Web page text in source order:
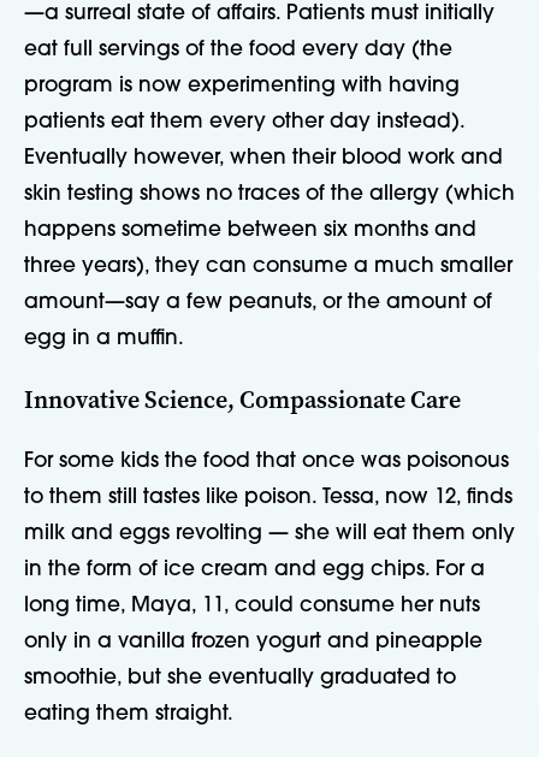
—a surreal state of affairs. Patients must initially
eat full servings of the food every day (the
program is now experimenting with having
patients eat them every other day instead).
Eventually however, when their blood work and
skin testing shows no traces of the allergy (which
happens sometime between six months and
three years), they can consume a much smaller
amount—say a few peanuts, or the amount of
egg in a muffin.
Innovative Science, Compassionate Care
For some kids the food that once was poisonous
to them still tastes like poison. Tessa, now 12, finds
milk and eggs revolting — she will eat them only
in the form of ice cream and egg chips. For a
long time, Maya, 11, could consume her nuts
only in a vanilla frozen yogurt and pineapple
smoothie, but she eventually graduated to
eating them straight.